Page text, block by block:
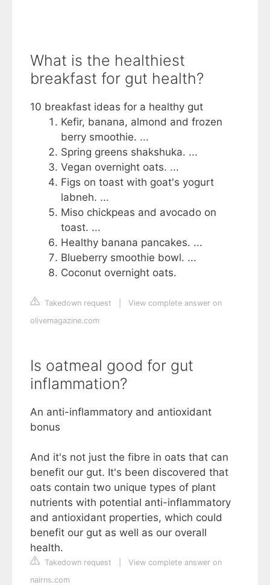
What is the healthiest
breakfast for gut health?
10 breakfast ideas for a healthy gut
Kefir, banana, almond and frozen
berry smoothie. ...
Spring greens shakshuka. ...
Vegan overnight oats. ...
Figs on toast with goat's yogurt
labneh. ...
Miso chickpeas and avocado on
toast. ...
Healthy banana pancakes. ...
Blueberry smoothie bowl. ...
Coconut overnight oats.
Takedown request
View complete answer on
olivemagazine.com
Is oatmeal good for gut
inflammation?
An anti-inflammatory and antioxidant
bonus
And it's not just the fibre in oats that can
benefit our gut. It's been discovered that
oats contain two unique types of plant
nutrients with potential anti-inflammatory
and antioxidant properties, which could
benefit our gut as well as our overall
health.
Takedown request
View complete answer on
nairns.com